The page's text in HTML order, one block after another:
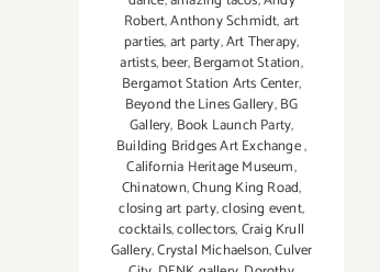
Robert,Anthony Schmidt,art
parties,art party,Art Therapy,
artists,beer,Bergamot Station,
Bergamot Station Arts Center,
Beyond the Lines Gallery,BG
Gallery, Book Launch Party,
Building Bridges Art Exchange,
California Heritage Museum,
Chinatown,Chung King Road,
closing art party,closing event,
cocktails,collectors,Craig Krull
Gallery,Crystal Michaelson,Culver